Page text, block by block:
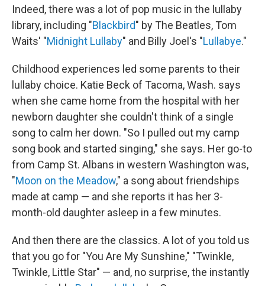
Indeed, there was a lot of pop music in the lullaby
library, including "Blackbird" by The Beatles, Tom
Waits' "Midnight Lullaby" and Billy Joel's "Lullabye."
Childhood experiences led some parents to their
lullaby choice. Katie Beck of Tacoma, Wash. says
when she came home from the hospital with her
newborn daughter she couldn't think of a single
song to calm her down. "So I pulled out my camp
song book and started singing," she says. Her go-to
from Camp St. Albans in western Washington was,
"Moon on the Meadow," a song about friendships
made at camp — and she reports it has her 3-
month-old daughter asleep in a few minutes.
And then there are the classics. A lot of you told us
that you go for "You Are My Sunshine," "Twinkle,
Twinkle, Little Star" — and, no surprise, the instantly